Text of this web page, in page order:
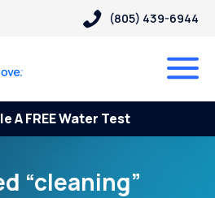
(805) 439-6944
A FREE Water Test
“cleaning”